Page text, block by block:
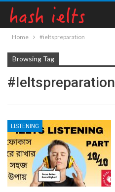
Home #ieltspreparation
Browsing Tag
#ieltspreparation
LISTENING